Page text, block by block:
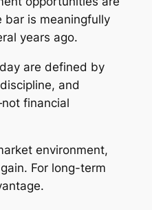
bar is meaningfully
years ago.
are defined by
and
financial
environment,
For long-term